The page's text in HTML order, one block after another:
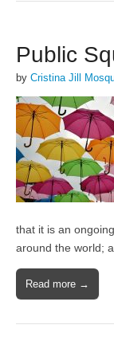
Public
by Cristina Jill
that it is an
around the world;
Read more →